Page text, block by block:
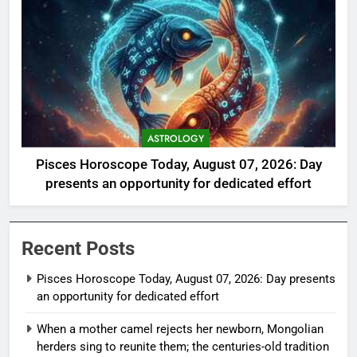
ASTROLOGY
Pisces Horoscope Today, August 07, 2026: Day
presents an opportunity for dedicated effort
Recent Posts
Pisces Horoscope Today, August 07, 2026: Day presents
an opportunity for dedicated effort
When a mother camel rejects her newborn, Mongolian
herders sing to reunite them; the centuries-old tradition